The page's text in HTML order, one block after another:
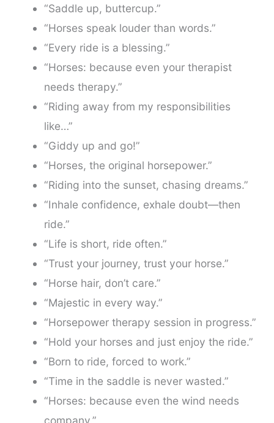
“Saddle up, buttercup.”
“Horses speak louder than words.”
“Every ride is a blessing.”
“Horses: because even your therapist
needs therapy.”
“Riding away from my responsibilities
like…”
“Giddy up and go!”
“Horses, the original horsepower.”
“Riding into the sunset, chasing dreams.”
“Inhale confidence, exhale doubt—then
ride.”
“Life is short, ride often.”
“Trust your journey, trust your horse.”
“Horse hair, don’t care.”
“Majestic in every way.”
“Horsepower therapy session in progress.”
“Hold your horses and just enjoy the ride.”
“Born to ride, forced to work.”
“Time in the saddle is never wasted.”
“Horses: because even the wind needs
company.”